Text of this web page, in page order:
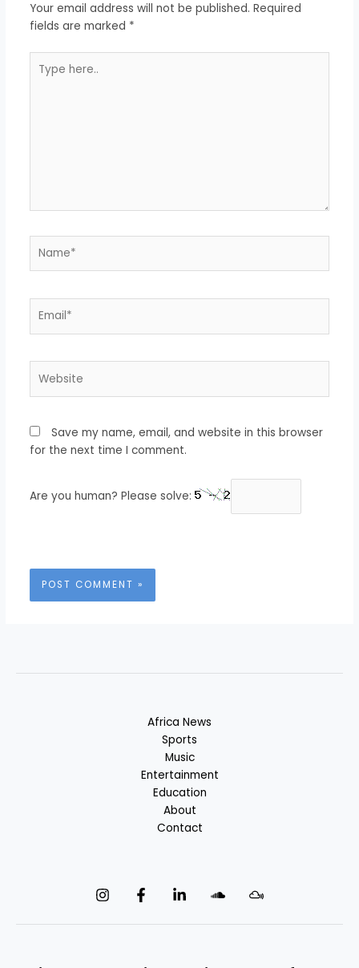
Your email address will not be published. Required
fields are marked *
here..
Save my name, email, and website in this browser
for the next time I comment.
Are you human? Please solve:
Africa News
Sports
Music
Entertainment
Education
About
Contact